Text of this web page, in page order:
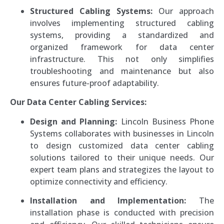
Structured Cabling Systems: Our approach
involves implementing structured cabling
systems, providing a standardized and
organized framework for data center
infrastructure. This not only simplifies
troubleshooting and maintenance but also
ensures future-proof adaptability.
Our Data Center Cabling Services:
Design and Planning: Lincoln Business Phone
Systems collaborates with businesses in Lincoln
to design customized data center cabling
solutions tailored to their unique needs. Our
expert team plans and strategizes the layout to
optimize connectivity and efficiency.
Installation and Implementation: The
installation phase is conducted with precision